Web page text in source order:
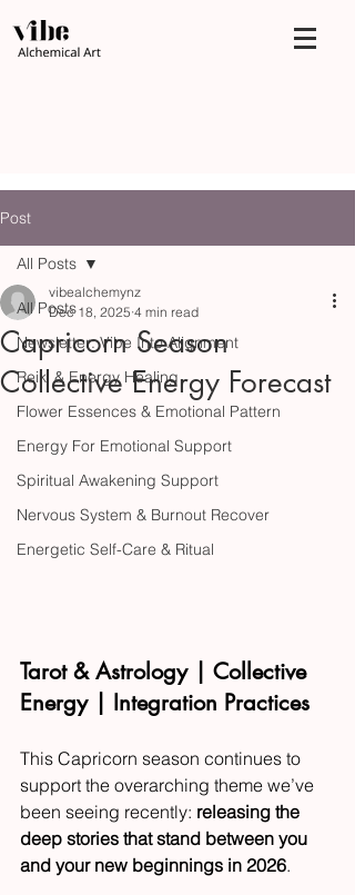
Post
All Posts
Newsletter: Vibe Into Alignment
Reiki & Energy Healing
Flower Essences & Emotional Pattern
Energy For Emotional Support
Spiritual Awakening Support
Nervous System & Burnout Recover
Energetic Self-Care & Ritual
All Posts
Capricorn Season
Collective Energy Forecast
vibealchemynz
Dec 18, 2025 4 min read
Tarot & Astrology | Collective
Energy | Integration Practices
This Capricorn season continues to
support the overarching theme we’ve
been seeing recently: releasing the
deep stories that stand between you
and your new beginnings in 2026.